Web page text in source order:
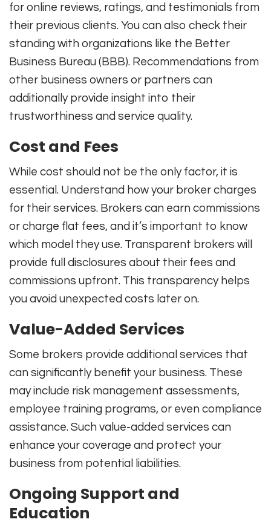
for online reviews, ratings, and testimonials from
their previous clients. You can also check their
standing with organizations like the Better
Business Bureau (BBB). Recommendations from
other business owners or partners can
additionally provide insight into their
trustworthiness and service quality.
Cost and Fees
While cost should not be the only factor, it is
essential. Understand how your broker charges
for their services. Brokers can earn commissions
or charge flat fees, and it’s important to know
which model they use. Transparent brokers will
provide full disclosures about their fees and
commissions upfront. This transparency helps
you avoid unexpected costs later on.
Value-Added Services
Some brokers provide additional services that
can significantly benefit your business. These
may include risk management assessments,
employee training programs, or even compliance
assistance. Such value-added services can
enhance your coverage and protect your
business from potential liabilities.
Ongoing Support and
Education